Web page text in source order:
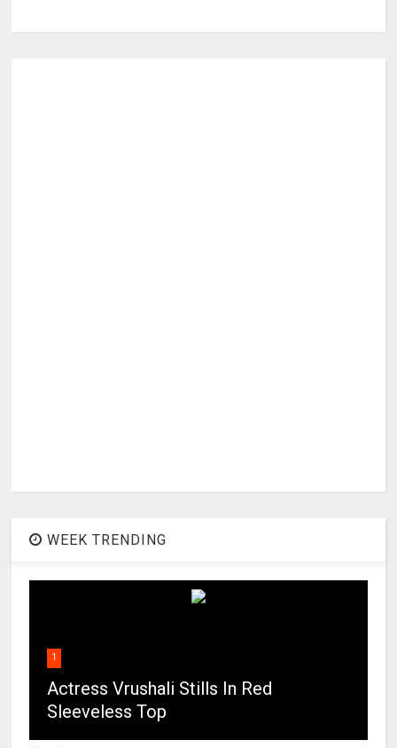
WEEK TRENDING
1
Actress Vrushali Stills In Red
Sleeveless Top